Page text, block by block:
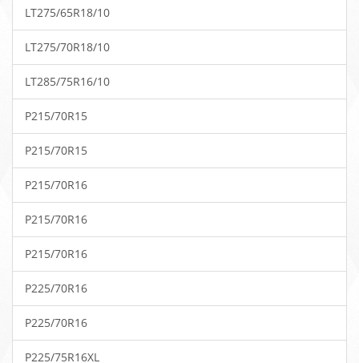
LT275/65R18/10
LT275/70R18/10
LT285/75R16/10
P215/70R15
P215/70R15
P215/70R16
P215/70R16
P215/70R16
P225/70R16
P225/70R16
P225/75R16XL